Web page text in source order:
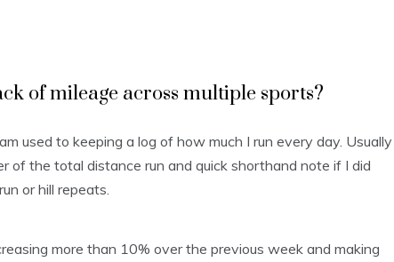
of mileage across multiple sports?
used to keeping a log of how much I run every day. Usually
of the total distance run and quick shorthand note if I did
or hill repeats.
more than 10% over the previous week and making